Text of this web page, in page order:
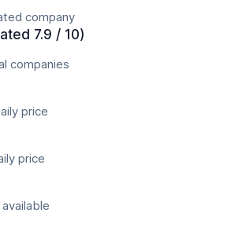
company
7.9 / 10)
companies
price
price